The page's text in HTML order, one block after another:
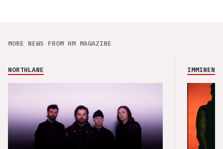
MORE NEWS FROM HM MAGAZINE
NORTHLANE IMMINENCE